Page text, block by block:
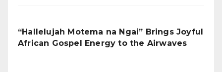
“Hallelujah Motema na Ngai” Brings Joyful
African Gospel Energy to the Airwaves